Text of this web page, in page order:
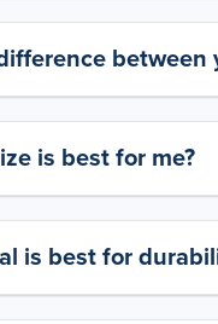
between
is best for me?
is best for